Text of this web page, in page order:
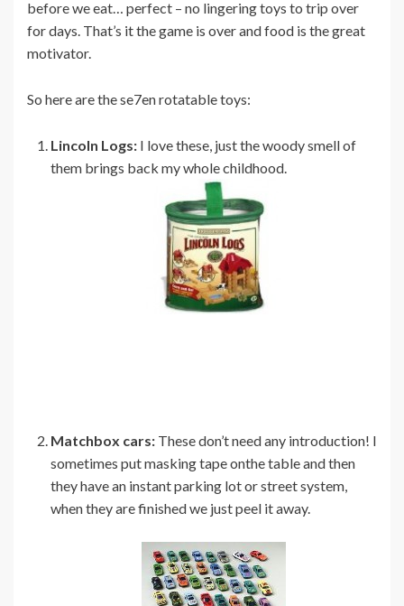
before we eat… perfect – no lingering toys to trip over
for days. That’s it the game is over and food is the great
motivator.
So here are the se7en rotatable toys:
Lincoln Logs: I love these, just the woody smell of
them brings back my whole childhood.
Matchbox cars: These don’t need any introduction! I
sometimes put masking tape onthe table and then
they have an instant parking lot or street system,
when they are finished we just peel it away.